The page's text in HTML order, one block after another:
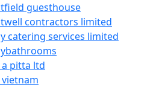
guesthouse
contractors limited
catering services limited
pitta ltd